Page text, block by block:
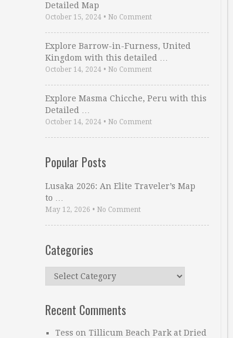
Detailed Map
October 15, 2024 • No Comment
Explore Barrow-in-Furness, United
Kingdom with this detailed …
October 14, 2024 • No Comment
Explore Masma Chicche, Peru with this
Detailed …
October 14, 2024 • No Comment
Popular Posts
Lusaka 2026: An Elite Traveler’s Map
to …
May 12, 2026 • No Comment
Categories
Categories
Recent Comments
Tess on Tillicum Beach Park at Dried